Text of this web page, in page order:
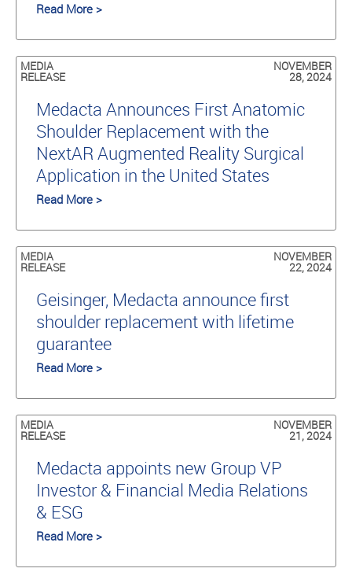
Read More >
MEDIA
RELEASE
NOVEMBER
28, 2024
Medacta Announces First Anatomic
Shoulder Replacement with the
NextAR Augmented Reality Surgical
Application in the United States
Read More >
MEDIA
RELEASE
NOVEMBER
22, 2024
Geisinger, Medacta announce first
shoulder replacement with lifetime
guarantee
Read More >
MEDIA
RELEASE
NOVEMBER
21, 2024
Medacta appoints new Group VP
Investor & Financial Media Relations
& ESG
Read More >